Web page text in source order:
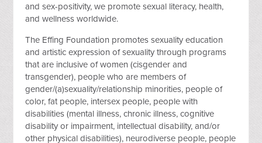
and sex-positivity, we promote sexual literacy, health,
and wellness worldwide.
The Effing Foundation promotes sexuality education
and artistic expression of sexuality through programs
that are inclusive of women (cisgender and
transgender), people who are members of
gender/(a)sexuality/relationship minorities, people of
color, fat people, intersex people, people with
disabilities (mental illness, chronic illness, cognitive
disability or impairment, intellectual disability, and/or
other physical disabilities), neurodiverse people, people